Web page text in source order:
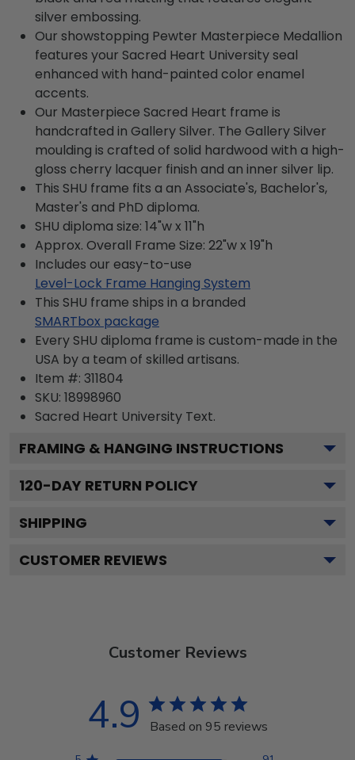
silver embossing.
Our showstopping Pewter Masterpiece Medallion
features your Sacred Heart University seal
enhanced with hand-painted color enamel
accents.
Our Masterpiece Sacred Heart frame is
handcrafted in Gallery Silver. The Gallery Silver
moulding is crafted of solid hardwood with a high-
gloss cherry lacquer finish and an inner silver lip.
This SHU frame fits a an Associate's, Bachelor's,
Master's and PhD diploma.
SHU diploma size: 14"w x 11"h
Approx. Overall Frame Size: 22"w x 19"h
Includes our easy-to-use
Level-Lock Frame Hanging System
This SHU frame ships in a branded
SMARTbox package
Every SHU diploma frame is custom-made in the
USA by a team of skilled artisans.
Item #: 311804
SKU: 18998960
Sacred Heart University Text.
FRAMING & HANGING INSTRUCTIONS
120-DAY RETURN POLICY
SHIPPING
CUSTOMER REVIEWS
Customer Reviews
4.9 Based on 95 reviews